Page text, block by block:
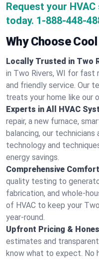
Request your
today. 1-888-448-
Why Choose
Locally Trusted in Two
in Two Rivers, WI for fast
and friendly service. Our
treats your home like our
Experts in All HVAC
repair, a new furnace,
balancing, our
technology and
energy savings.
Comprehensive
quality testing to
fabrication, and whole-
of HVAC to keep your
year-round.
Upfront Pricing &
estimates and
know what to expect. No